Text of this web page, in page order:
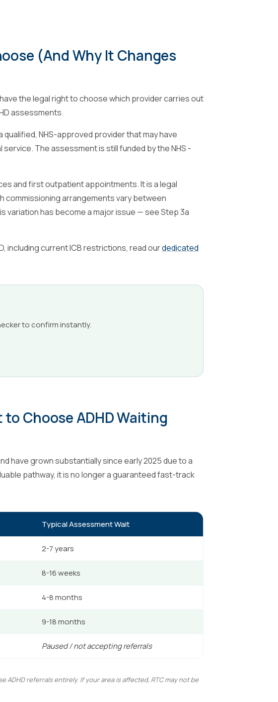
(And Why It Changes
the legal right to choose which provider carries out
assessments.
NHS-approved provider that may have
The assessment is still funded by the NHS -
and first outpatient appointments. It is a legal
arrangements vary between
variation has become a major issue — see Step 3a
including current ICB restrictions, read ourdedicated
to confirm instantly.
Choose ADHD Waiting
have grown substantially since early 2025 due to a
pathway, it is no longer a guaranteed fast-track
Typical Assessment Wait
2-7 years
8-16 weeks
4-8 months
9-18 months
Paused / not accepting referrals
ADHD referrals entirely. If your area is affected, RTC may not be